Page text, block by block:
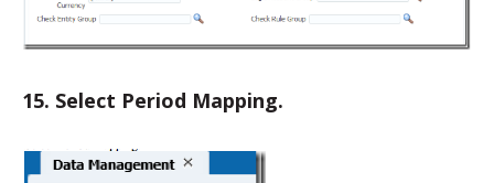
15. Select Period Mapping.